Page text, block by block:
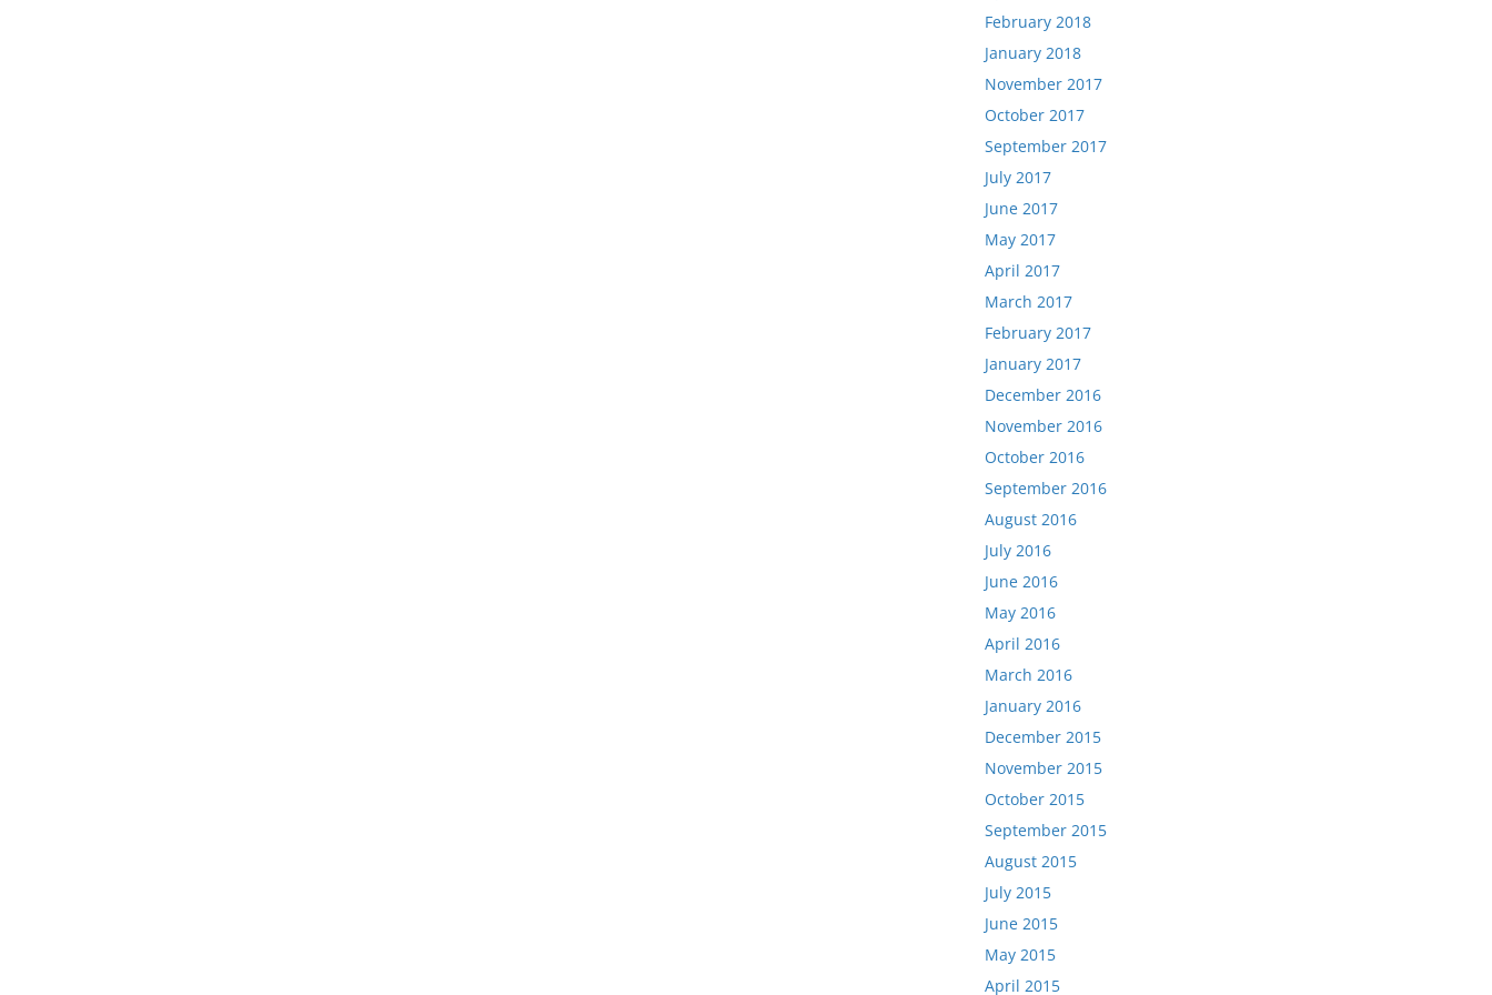
February 2018
January 2018
November 2017
October 2017
September 2017
July 2017
June 2017
May 2017
April 2017
March 2017
February 2017
January 2017
December 2016
November 2016
October 2016
September 2016
August 2016
July 2016
June 2016
May 2016
April 2016
March 2016
January 2016
December 2015
November 2015
October 2015
September 2015
August 2015
July 2015
June 2015
May 2015
April 2015